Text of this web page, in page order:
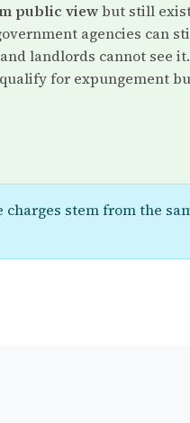
public viewbut still
agencies can
landlords cannot see it.
for expungement
stem from the